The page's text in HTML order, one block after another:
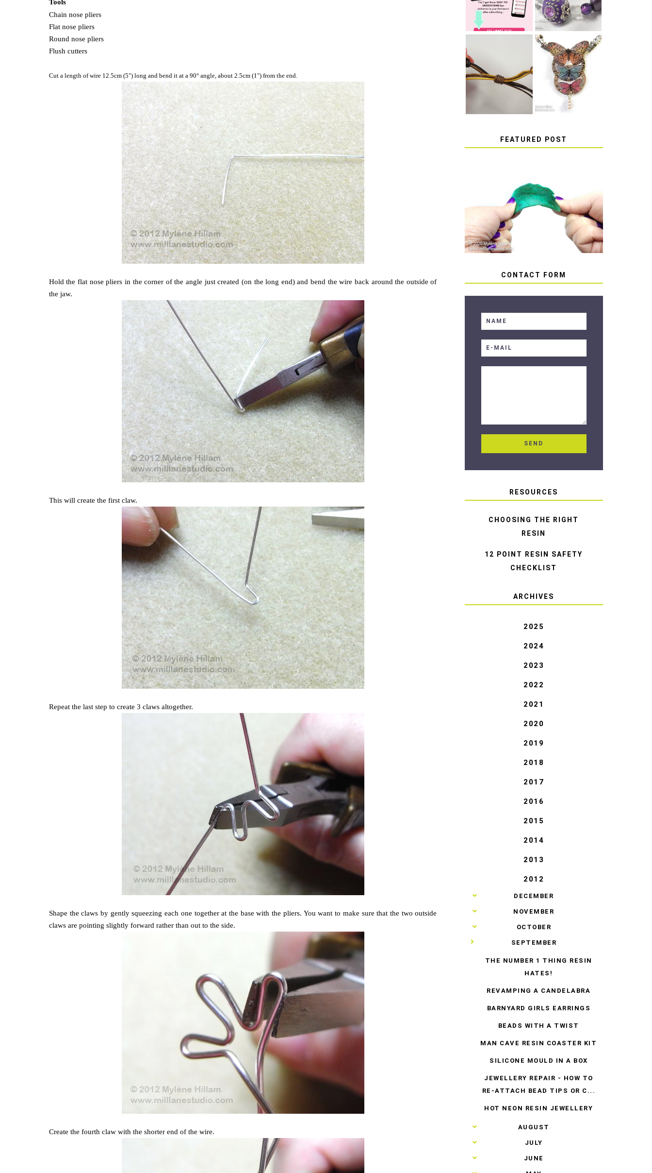
Tools
Chain nose pliers
Flat nose pliers
Round nose pliers
Flush cutters
Cut a length of wire 12.5cm (5") long and bend it at a 90° angle, about 2.5cm (1") from the end.
Hold the flat nose pliers in the corner of the angle just created (on the long end) and bend the wire back around the outside of
the jaw.
This will create the first claw.
Repeat the last step to create 3 claws altogether.
Shape the claws by gently squeezing each one together at the base with the pliers. You want to make sure that the two outside
claws are pointing slightly forward rather than out to the side.
Create the fourth claw with the shorter end of the wire.
THAT WON'T
COME UNDONE
HOW TO TIE A
SLIDING KNOT
HOW TO MAKE
EPOXY RESIN
STICKERS
FEATURED POST
HOW TO AVOID STICKY
OR SOFT RESIN
CONTACT FORM
RESOURCES
CHOOSING THE RIGHT
RESIN
12 POINT RESIN SAFETY
CHECKLIST
ARCHIVES
2025
2024
2023
2022
2021
2020
2019
2018
2017
2016
2015
2014
2013
2012
► DECEMBER
► NOVEMBER
► OCTOBER
▼ SEPTEMBER
THE NUMBER 1 THING RESIN
HATES!
REVAMPING A CANDELABRA
BARNYARD GIRLS EARRINGS
BEADS WITH A TWIST
MAN CAVE RESIN COASTER KIT
SILICONE MOULD IN A BOX
JEWELLERY REPAIR - HOW TO
RE-ATTACH BEAD TIPS OR C...
HOT NEON RESIN JEWELLERY
► AUGUST
► JULY
► JUNE